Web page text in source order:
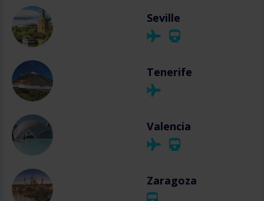
Seville
Tenerife
Valencia
Zaragoza